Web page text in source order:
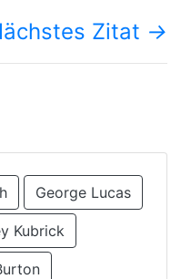
Zitat →
George Lucas
Kubrick